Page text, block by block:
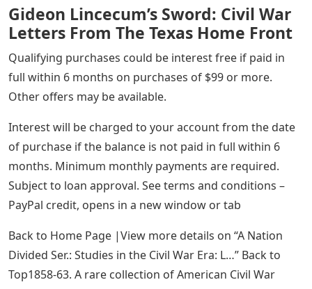
Gideon Lincecum’s Sword: Civil War
Letters From The Texas Home Front
Qualifying purchases could be interest free if paid in
full within 6 months on purchases of $99 or more.
Other offers may be available.
Interest will be charged to your account from the date
of purchase if the balance is not paid in full within 6
months. Minimum monthly payments are required.
Subject to loan approval. See terms and conditions –
PayPal credit, opens in a new window or tab
Back to Home Page |View more details on “A Nation
Divided Ser.: Studies in the Civil War Era: L…” Back to
Top1858-63. A rare collection of American Civil War